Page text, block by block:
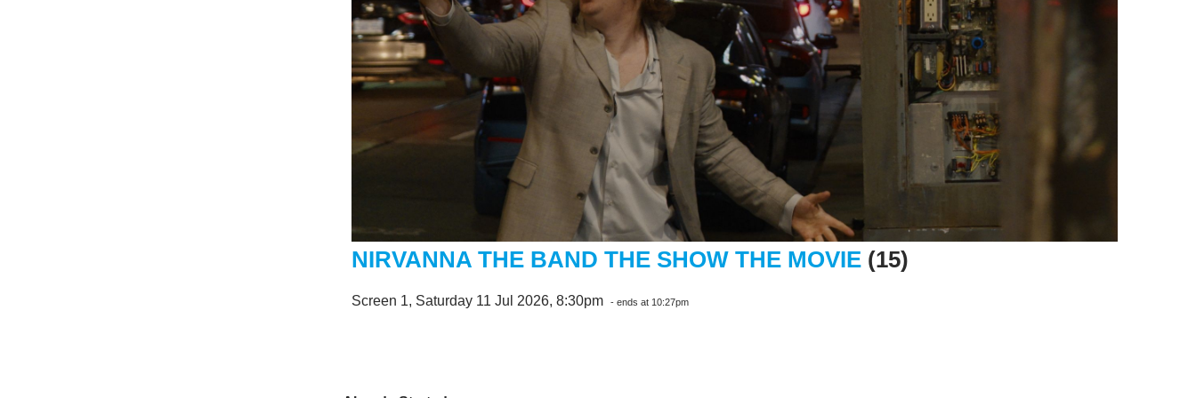
NIRVANNA THE BAND THE SHOW THE MOVIE(15)
Screen 1, Saturday 11 Jul 2026, 8:30pm - ends at 10:27pm